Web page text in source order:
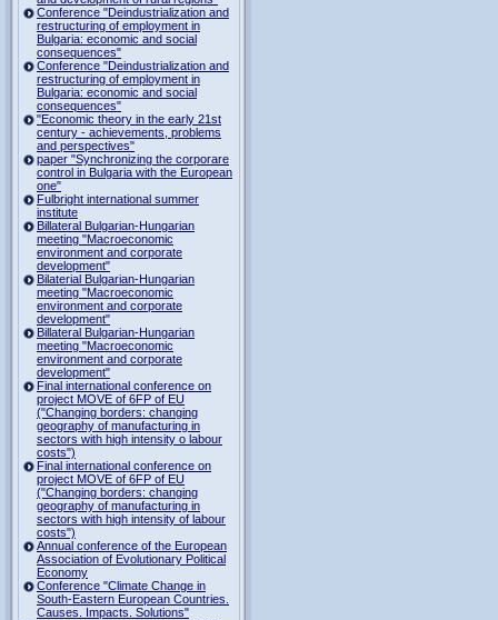
Conference "Deindustrialization and
restructuring of employment in
Bulgaria: economic and social
consequences"
Conference "Deindustrialization and
restructuring of employment in
Bulgaria: economic and social
consequences"
"Economic theory in the early 21st
century - achievements, problems
and perspectives"
paper "Synchronizing the corporare
control in Bulgaria with the European
one"
Fulbright international summer
institute
Billateral Bulgarian-Hungarian
meeting "Macroeconomic
environment and corporate
development"
Bilaterial Bulgarian-Hungarian
meeting "Macroeconomic
environment and corporate
development"
Billateral Bulgarian-Hungarian
meeting "Macroeconomic
environment and corporate
development"
Final international conference on
project MOVE of 6FP of EU
("Changing borders: changing
geography of manufacturing in
sectors with high intensity o labour
costs")
Final international conference on
project MOVE of 6FP of EU
("Changing borders: changing
geography of manufacturing in
sectors with high intensity of labour
costs")
Annual conference of the European
Association of Evolutionary Political
Economy
Conference "Climate Change in
South-Eastern European Countries.
Causes. Impacts. Solutions"